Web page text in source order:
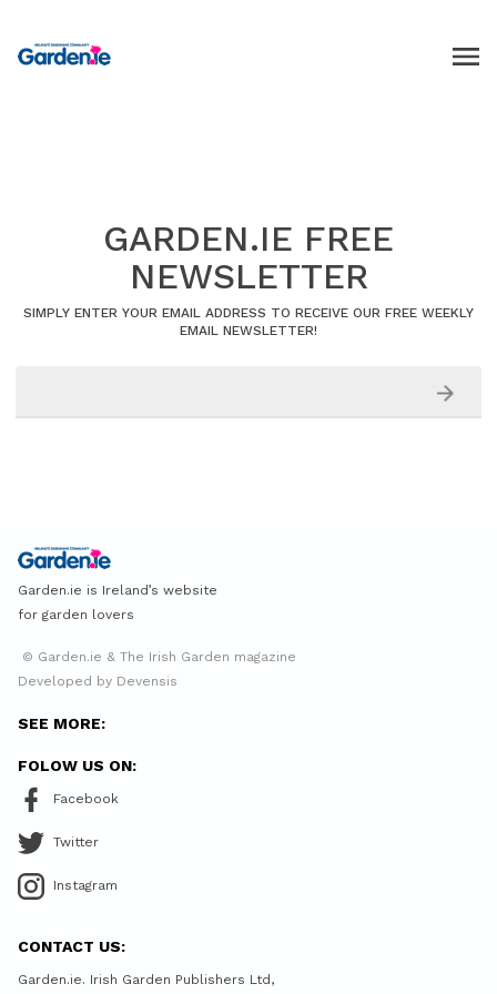
GARDEN.IE FREE
NEWSLETTER
SIMPLY ENTER YOUR EMAIL ADDRESS TO RECEIVE OUR FREE WEEKLY
EMAIL NEWSLETTER!
Garden.ie is Ireland’s website
for garden lovers
© Garden.ie & The Irish Garden magazine
Developed by Devensis
SEE MORE:
FOLOW US ON:
Facebook
Twitter
Instagram
CONTACT US:
Garden.ie. Irish Garden Publishers Ltd,